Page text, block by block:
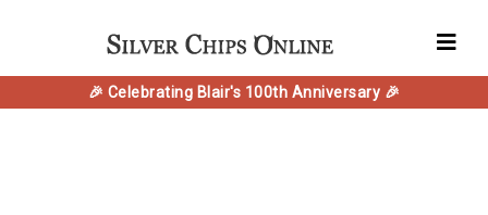
🎉 Celebrating Blair's 100th Anniversary 🎉